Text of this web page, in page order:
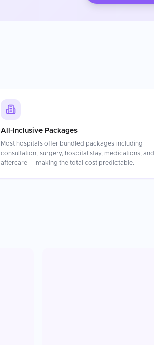
All-Inclusive Packages
Most hospitals offer bundled packages including
consultation, surgery, hospital stay, medications, and
aftercare — making the total cost predictable.